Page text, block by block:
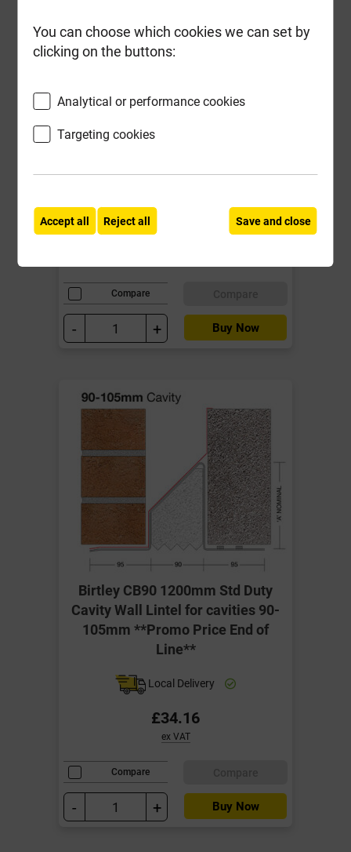
Birtley CB90 1500mm Std Duty
Cavity Wall Lintel for cavities 90-
Line**
Local Delivery
£43.19
Compare
- + Buy Now
Birtley CB90 1200mm Std Duty
Cavity Wall Lintel for cavities 90-
105mm **Promo Price End of
Line**
Local Delivery
£34.16
ex VAT
Compare
- + Buy Now
You can choose which cookies we can set by
clicking on the buttons:
Analytical or performance cookies
Targeting cookies
Accept all Reject all Save and close